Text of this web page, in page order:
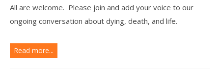
All are welcome. Please join and add your voice to our
ongoing conversation about dying, death, and life.
Read more...